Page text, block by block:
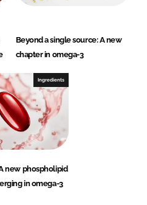
Beyond a single source: A new
chapter in omega-3
Ingredients
new phospholipid
in omega-3